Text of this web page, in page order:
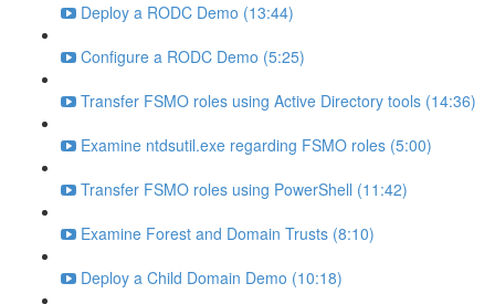
Deploy a RODC Demo (13:44)
Configure a RODC Demo (5:25)
Transfer FSMO roles using Active Directory tools (14:36)
Examine ntdsutil.exe regarding FSMO roles (5:00)
Transfer FSMO roles using PowerShell (11:42)
Examine Forest and Domain Trusts (8:10)
Deploy a Child Domain Demo (10:18)